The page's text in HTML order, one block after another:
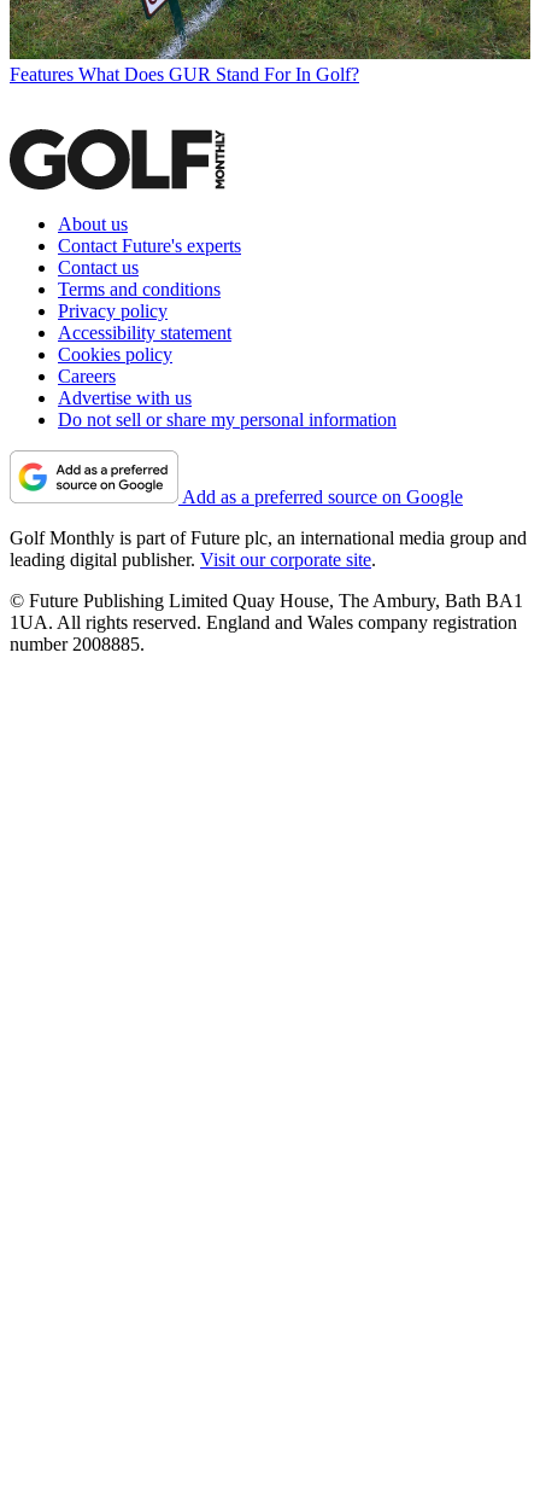
Features What Does GUR Stand For In Golf?
About us
Contact Future's experts
Contact us
Terms and conditions
Privacy policy
Accessibility statement
Cookies policy
Careers
Advertise with us
Do not sell or share my personal information
Add as a preferred source on Google
Golf Monthly is part of Future plc, an international media group and
leading digital publisher. Visit our corporate site.
© Future Publishing Limited Quay House, The Ambury, Bath BA1
1UA. All rights reserved. England and Wales company registration
number 2008885.